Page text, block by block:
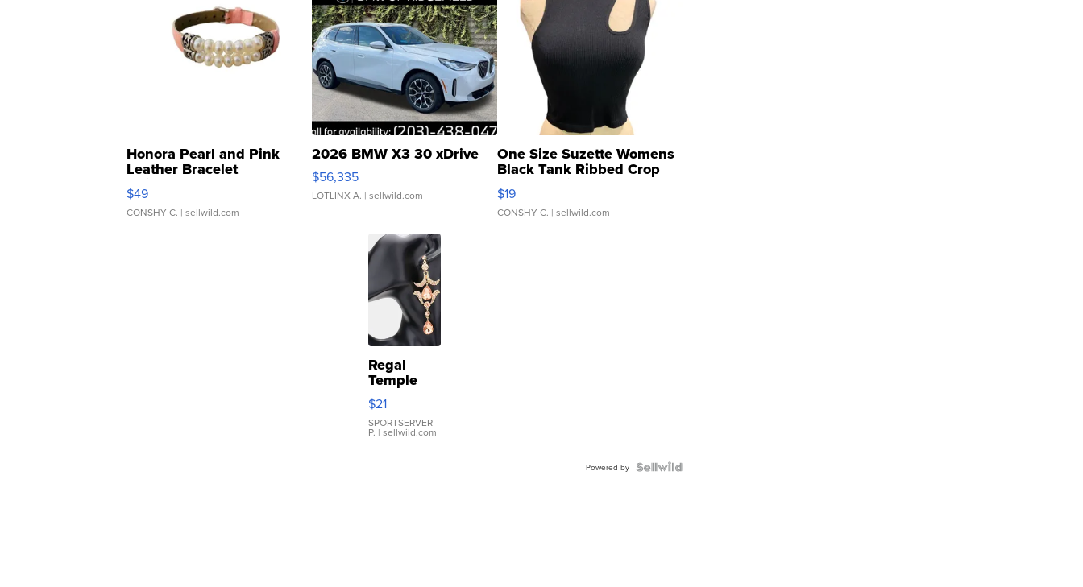
Honora Pearl and Pink
Leather Bracelet
Adjustable Buckle Clo...
$49
CONSHY C. | sellwild.com
2026 BMW X3 30 xDrive
$56,335
LOTLINX A. | sellwild.com
One Size Suzette Womens
Black Tank Ribbed Crop
Asymmetrical ...
$19
CONSHY C. | sellwild.com
Regal
Temple
Droplet
Earrings
$21
SPORTSERVER
P. | sellwild.com
Powered by